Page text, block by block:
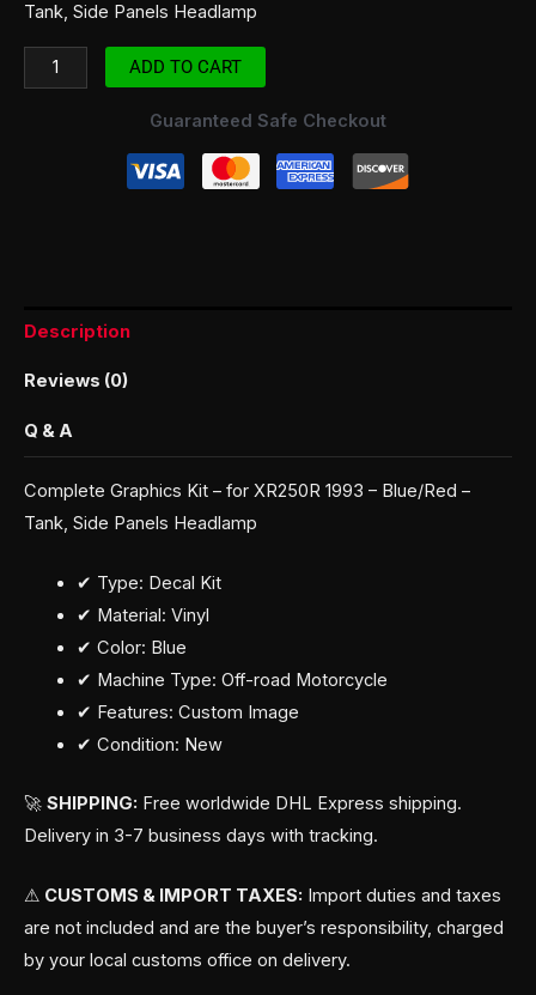
Tank, Side Panels Headlamp
ADD TO CART
Guaranteed Safe Checkout
Description
Reviews (0)
Q & A
Complete Graphics Kit – for XR250R 1993 – Blue/Red –
Tank, Side Panels Headlamp
✔ Type: Decal Kit
✔ Material: Vinyl
✔ Color: Blue
✔ Machine Type: Off-road Motorcycle
✔ Features: Custom Image
✔ Condition: New
🚀 SHIPPING: Free worldwide DHL Express shipping.
Delivery in 3-7 business days with tracking.
⚠ CUSTOMS & IMPORT TAXES: Import duties and taxes
are not included and are the buyer’s responsibility, charged
by your local customs office on delivery.